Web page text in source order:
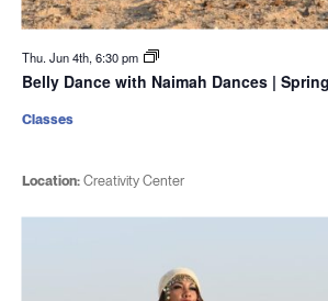
Thu. Jun 4th, 6:30 pm
Belly Dance with Naimah Dances |
Location:Creativity Center
Classes